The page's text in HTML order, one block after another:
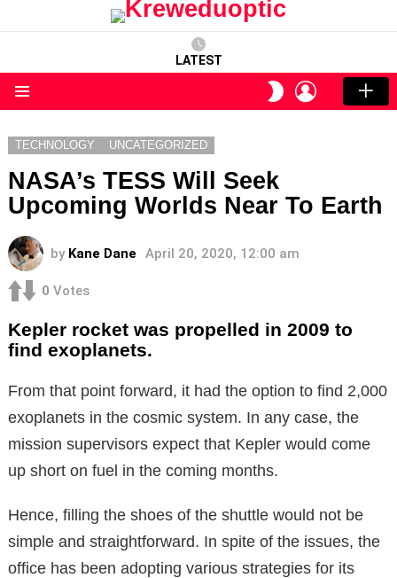
LATEST
SWITCH
SKIN
LOGIN
TECHNOLOGY UNCATEGORIZED
NASA’s TESS Will Seek
Upcoming Worlds Near To Earth
by Kane Dane April 20, 2020, 12:00 am
0 Votes
Kepler rocket was propelled in 2009 to
find exoplanets.
From that point forward, it had the option to find 2,000
exoplanets in the cosmic system. In any case, the
mission supervisors expect that Kepler would come
up short on fuel in the coming months.
Hence, filling the shoes of the shuttle would not be
simple and straightforward. In spite of the issues, the
office has been adopting various strategies for its